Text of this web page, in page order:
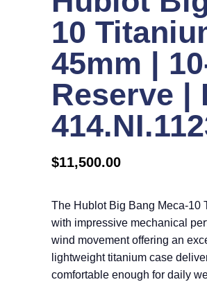
10
45mm |
Reserve |
$11,500.00
The Hublot Big Bang Meca-10
with impressive mechanical
wind movement offering an
lightweight titanium case
comfortable enough for daily